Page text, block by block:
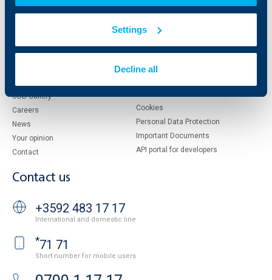
Settings
Decline all
Shareholders
Reports and Analyses
UBB Gallery
Careers
News
Your opinion
Contact
UBB Pension Insurance
UBB Asset Management
Property sale
Cookies
Personal Data Protection
Important Documents
API portal for developers
Contact us
+3592 483 17 17
International and domestic line
*71 71
Short number for mobile users